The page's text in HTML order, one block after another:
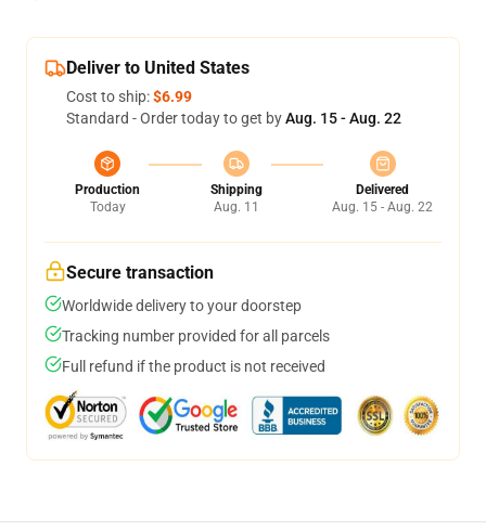
Deliver to United States
Cost to ship:$6.99
Standard - Order today to get byAug. 15 - Aug. 22
Production
Today
Shipping
Aug. 11
Delivered
Aug. 15 - Aug. 22
Secure transaction
Worldwide delivery to your doorstep
Tracking number provided for all parcels
Full refund if the product is not received